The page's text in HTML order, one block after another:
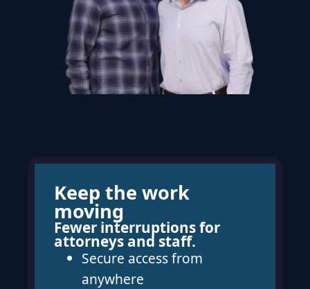
Keep the work
moving
Fewer interruptions for
attorneys and staff.
Secure access from
anywhere